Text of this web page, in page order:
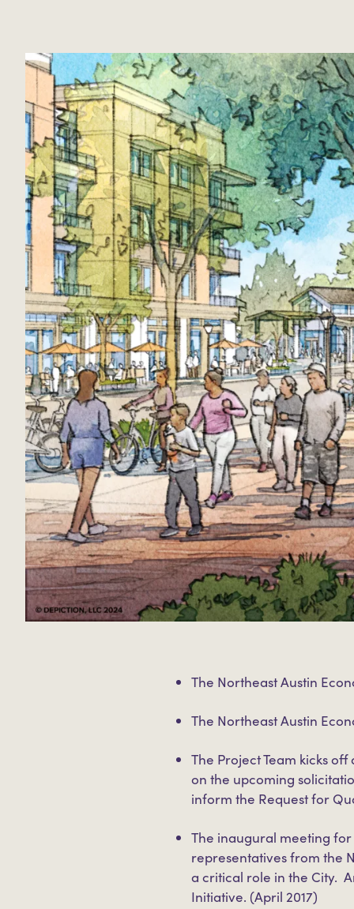
The Northeast Austin
The Northeast Austin
The Project Team kicks
on the upcoming
inform the Request for
The inaugural meeting
representatives from the
a critical role in the City.
Initiative. (April 2017)